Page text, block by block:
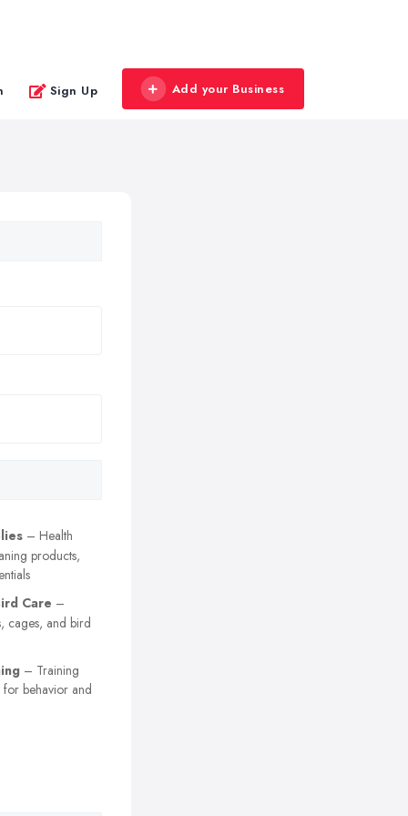
Sign Up Add your Business
– Health
products,
Care –
cages, and bird
– Training
for behavior and